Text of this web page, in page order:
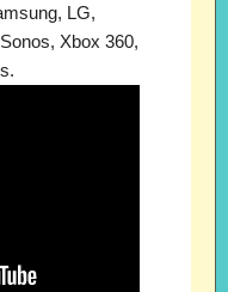
LG,
Xbox 360,